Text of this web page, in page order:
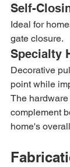
Self-
Ideal for
gate closure.
Specialty
Decorative
point while
The
complement
home's